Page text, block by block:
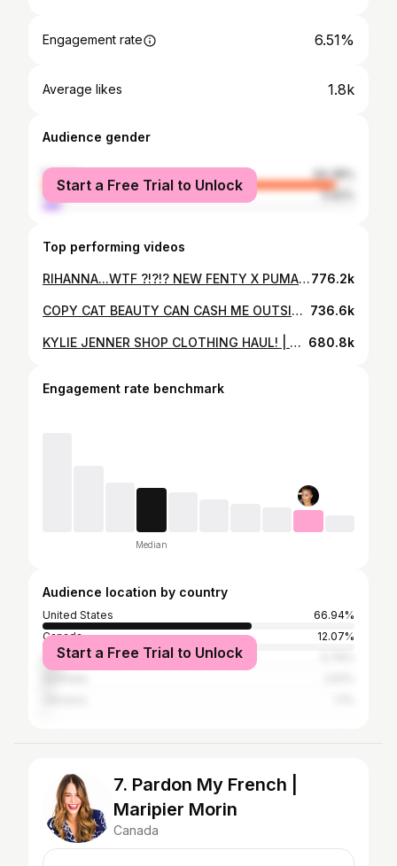
Engagement rate 6.51%
Average likes 1.8k
Audience gender
female
94.38%
male
5.62%
Start a Free Trial to Unlock
Top performing videos
RIHANNA...WTF ?!?!? NEW FENTY X PUMA UNBOXING + HAUL776.2k
COPY CAT BEAUTY CAN CASH ME OUTSIDE!! | BHAD BHABIE MAKEUP BRAND REVIEW 736.6k
KYLIE JENNER SHOP CLOTHING HAUL! | SLAYPARIS 680.8k
Engagement rate benchmark
Median
Audience location by country
United States
66.94%
Canada
12.07%
United Kingdom
Start a Free Trial to Unlock
7. Pardon My French |
Maripier Morin
Canada